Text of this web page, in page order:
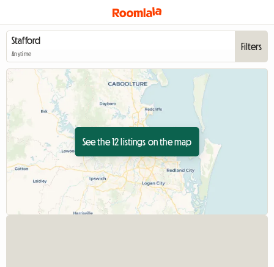
Anytime
Filters
See the 12 listings on the map